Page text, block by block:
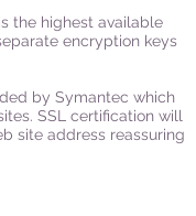
the highest available
encryption keys
by Symantec which
SSL certification will
site address reassuring